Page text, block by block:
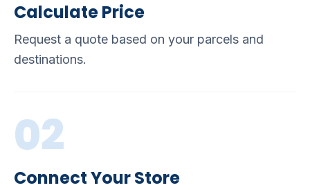
Calculate Price
Request a quote based on your parcels and
destinations.
02
Connect Your Store